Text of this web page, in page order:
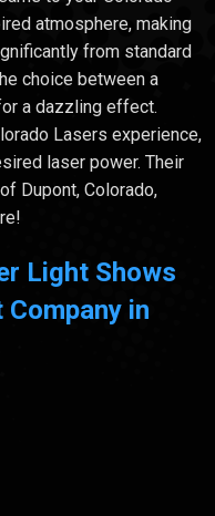
atmosphere, making
from standard
choice between a
a dazzling effect.
Lasers experience,
laser power. Their
Dupont, Colorado,
Light Shows
in